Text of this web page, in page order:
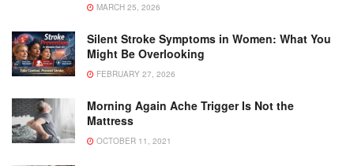
MARCH 25, 2026
Silent Stroke Symptoms in Women: What You
Might Be Overlooking
FEBRUARY 27, 2026
Morning Again Ache Trigger Is Not the
Mattress
OCTOBER 11, 2021